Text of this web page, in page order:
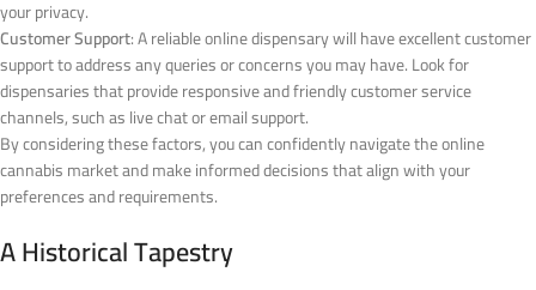
your privacy.
Customer Support: A reliable online dispensary will have excellent customer
support to address any queries or concerns you may have. Look for
dispensaries that provide responsive and friendly customer service
channels, such as live chat or email support.
By considering these factors, you can confidently navigate the online
cannabis market and make informed decisions that align with your
preferences and requirements.
A Historical Tapestry